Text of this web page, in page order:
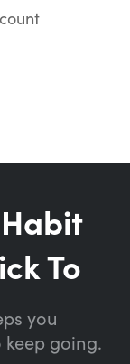
To
you
going.